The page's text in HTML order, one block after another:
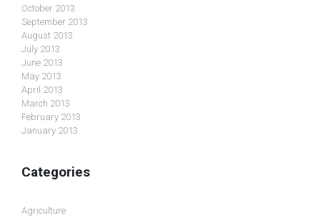
October 2013
September 2013
August 2013
July 2013
June 2013
May 2013
April 2013
March 2013
February 2013
January 2013
Categories
Agriculture